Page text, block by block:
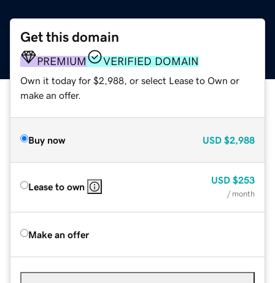
Get this domain
PREMIUM VERIFIED DOMAIN
Own it today for $2,988, or select Lease to Own or
make an offer.
Buy now USD $2,988
Lease to own
USD $253
/ month
Make an offer